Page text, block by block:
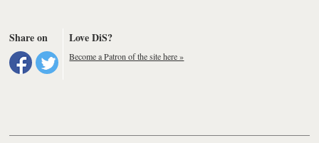
Share on Love DiS?
Become a Patron of the site here »